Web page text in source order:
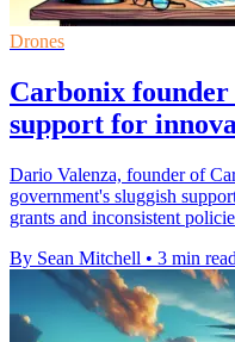
Drones
Carbonix founder
support for
Dario Valenza, founder of
government's sluggish
grants and inconsistent
By Sean Mitchell • 3 min read